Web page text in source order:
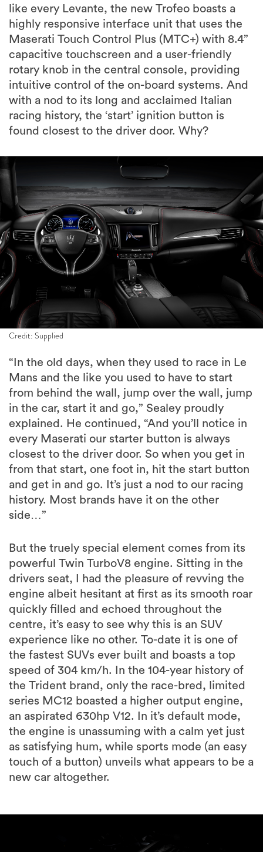
like every Levante, the new Trofeo boasts a
highly responsive interface unit that uses the
Maserati Touch Control Plus (MTC+) with 8.4”
capacitive touchscreen and a user-friendly
rotary knob in the central console, providing
intuitive control of the on-board systems. And
with a nod to its long and acclaimed Italian
racing history, the ‘start’ ignition button is
found closest to the driver door. Why?
Credit: Supplied
“In the old days, when they used to race in Le
Mans and the like you used to have to start
from behind the wall, jump over the wall, jump
in the car, start it and go,” Sealey proudly
explained. He continued, “And you’ll notice in
every Maserati our starter button is always
closest to the driver door. So when you get in
from that start, one foot in, hit the start button
and get in and go. It’s just a nod to our racing
history. Most brands have it on the other
side…”
But the truely special element comes from its
powerful Twin TurboV8 engine. Sitting in the
drivers seat, I had the pleasure of revving the
engine albeit hesitant at first as its smooth roar
quickly filled and echoed throughout the
centre, it’s easy to see why this is an SUV
experience like no other. To-date it is one of
the fastest SUVs ever built and boasts a top
speed of 304 km/h. In the 104-year history of
the Trident brand, only the race-bred, limited
series MC12 boasted a higher output engine,
an aspirated 630hp V12. In it’s default mode,
the engine is unassuming with a calm yet just
as satisfying hum, while sports mode (an easy
touch of a button) unveils what appears to be a
new car altogether.